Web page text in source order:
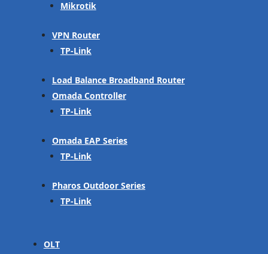
Mikrotik
VPN Router
TP-Link
Load Balance Broadband Router
Omada Controller
TP-Link
Omada EAP Series
TP-Link
Pharos Outdoor Series
TP-Link
OLT